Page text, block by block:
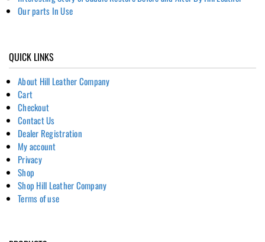
Our parts In Use
QUICK LINKS
About Hill Leather Company
Cart
Checkout
Contact Us
Dealer Registration
My account
Privacy
Shop
Shop Hill Leather Company
Terms of use